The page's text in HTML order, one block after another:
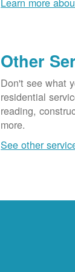
Other
Don't see what
residential
reading,
more.
See other